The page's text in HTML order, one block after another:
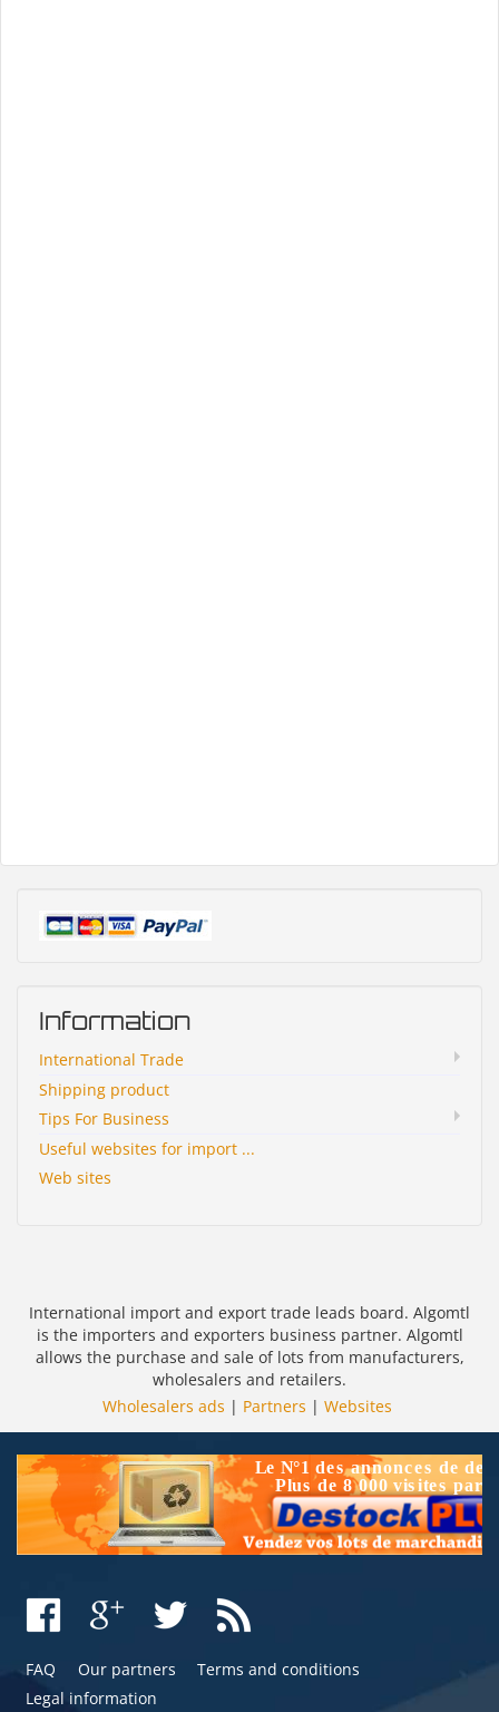
Information
International Trade
Shipping product
Tips For Business
Useful websites for import ...
Web sites
International import and export trade leads board. Algomtl
is the importers and exporters business partner. Algomtl
allows the purchase and sale of lots from manufacturers,
wholesalers and retailers.
Wholesalers ads | Partners | Websites
FAQ Our partners
Terms and conditions
Legal information